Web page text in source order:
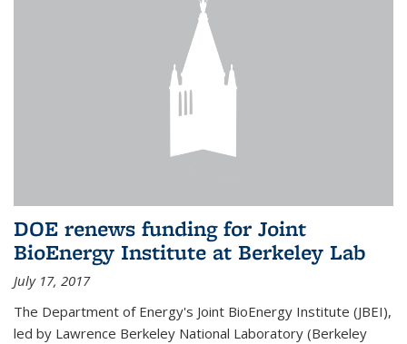
DOE renews funding for Joint
BioEnergy Institute at Berkeley Lab
July 17, 2017
The Department of Energy's Joint BioEnergy Institute (JBEI),
led by Lawrence Berkeley National Laboratory (Berkeley